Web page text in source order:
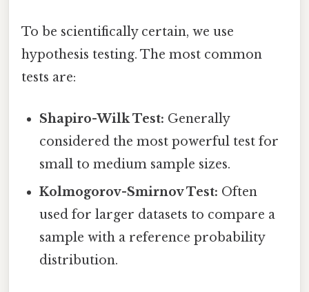
To be scientifically certain, we use
hypothesis testing. The most common
tests are:
Shapiro-Wilk Test: Generally
considered the most powerful test for
small to medium sample sizes.
Kolmogorov-Smirnov Test: Often
used for larger datasets to compare a
sample with a reference probability
distribution.